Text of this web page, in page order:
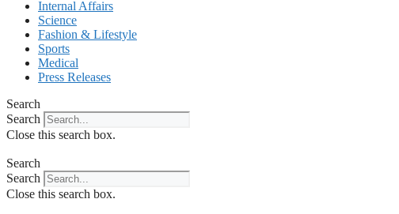
Internal Affairs
Science
Fashion & Lifestyle
Sports
Medical
Press Releases
Search
Search
Close this search box.
Search
Search
Close this search box.